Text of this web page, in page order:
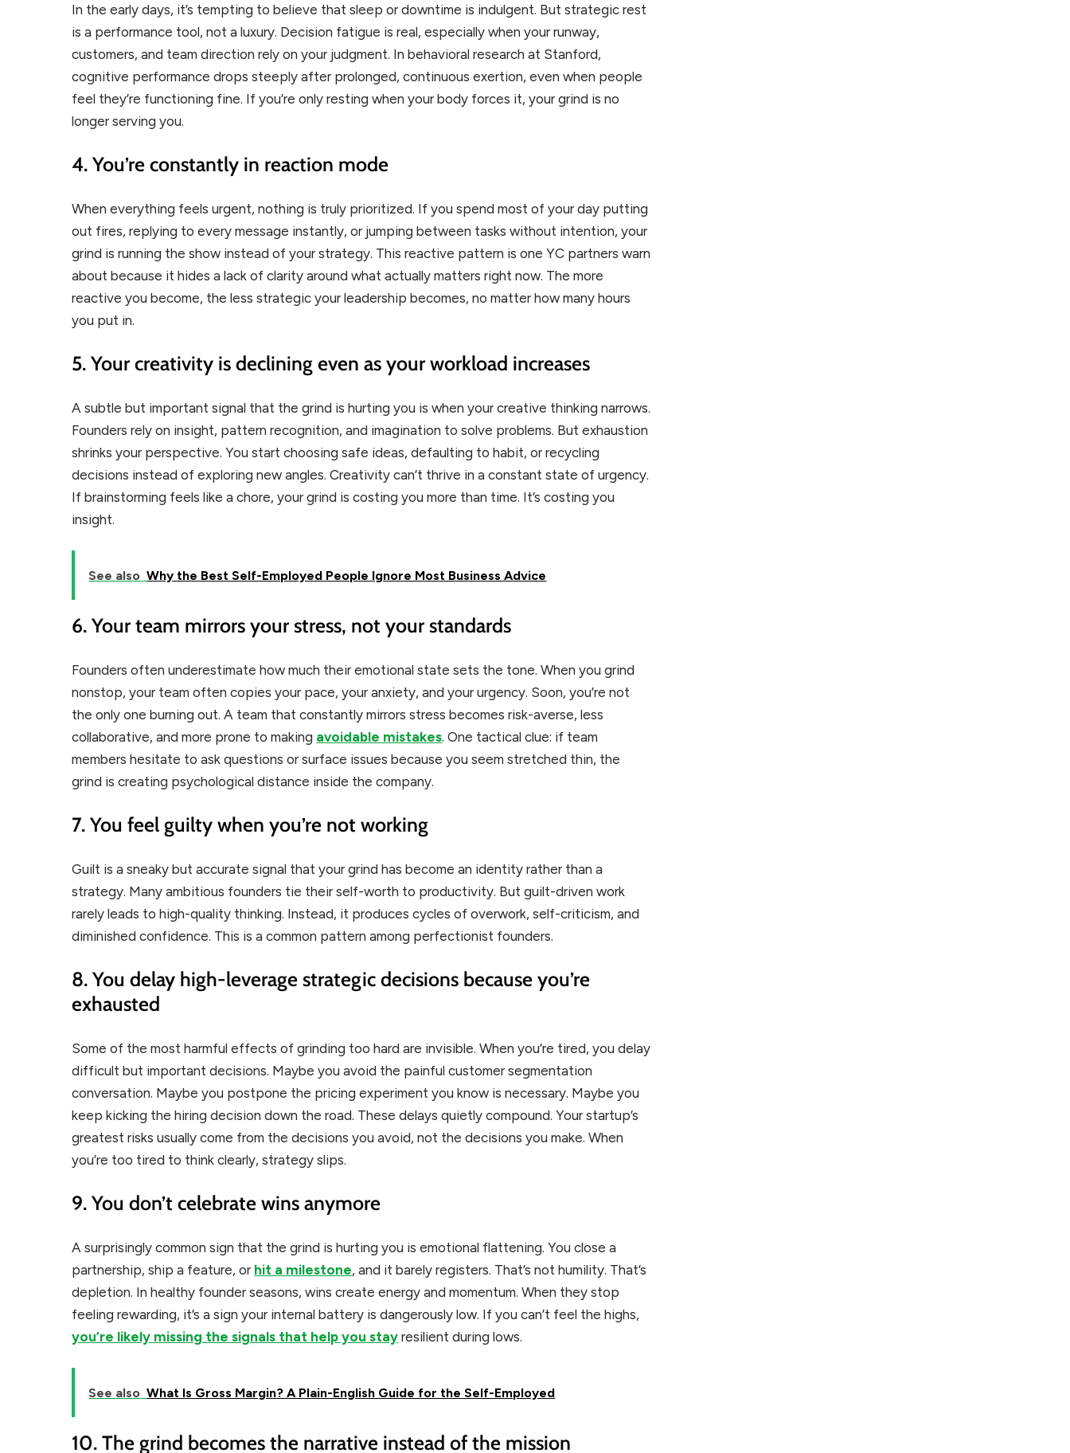
In the early days, it’s tempting to believe that sleep or downtime is indulgent. But strategic rest
is a performance tool, not a luxury. Decision fatigue is real, especially when your runway,
customers, and team direction rely on your judgment. In behavioral research at Stanford,
cognitive performance drops steeply after prolonged, continuous exertion, even when people
feel they’re functioning fine. If you’re only resting when your body forces it, your grind is no
longer serving you.
4. You’re constantly in reaction mode
When everything feels urgent, nothing is truly prioritized. If you spend most of your day putting
out fires, replying to every message instantly, or jumping between tasks without intention, your
grind is running the show instead of your strategy. This reactive pattern is one YC partners warn
about because it hides a lack of clarity around what actually matters right now. The more
reactive you become, the less strategic your leadership becomes, no matter how many hours
you put in.
5. Your creativity is declining even as your workload increases
A subtle but important signal that the grind is hurting you is when your creative thinking narrows.
Founders rely on insight, pattern recognition, and imagination to solve problems. But exhaustion
shrinks your perspective. You start choosing safe ideas, defaulting to habit, or recycling
decisions instead of exploring new angles. Creativity can’t thrive in a constant state of urgency.
If brainstorming feels like a chore, your grind is costing you more than time. It’s costing you
insight.
See also Why the Best Self-Employed People Ignore Most Business Advice
6. Your team mirrors your stress, not your standards
Founders often underestimate how much their emotional state sets the tone. When you grind
nonstop, your team often copies your pace, your anxiety, and your urgency. Soon, you’re not
the only one burning out. A team that constantly mirrors stress becomes risk-averse, less
collaborative, and more prone to making avoidable mistakes. One tactical clue: if team
members hesitate to ask questions or surface issues because you seem stretched thin, the
grind is creating psychological distance inside the company.
7. You feel guilty when you’re not working
Guilt is a sneaky but accurate signal that your grind has become an identity rather than a
strategy. Many ambitious founders tie their self-worth to productivity. But guilt-driven work
rarely leads to high-quality thinking. Instead, it produces cycles of overwork, self-criticism, and
diminished confidence. This is a common pattern among perfectionist founders.
8. You delay high-leverage strategic decisions because you’re
exhausted
Some of the most harmful effects of grinding too hard are invisible. When you’re tired, you delay
difficult but important decisions. Maybe you avoid the painful customer segmentation
conversation. Maybe you postpone the pricing experiment you know is necessary. Maybe you
keep kicking the hiring decision down the road. These delays quietly compound. Your startup’s
greatest risks usually come from the decisions you avoid, not the decisions you make. When
you’re too tired to think clearly, strategy slips.
9. You don’t celebrate wins anymore
A surprisingly common sign that the grind is hurting you is emotional flattening. You close a
partnership, ship a feature, or hit a milestone, and it barely registers. That’s not humility. That’s
depletion. In healthy founder seasons, wins create energy and momentum. When they stop
feeling rewarding, it’s a sign your internal battery is dangerously low. If you can’t feel the highs,
you’re likely missing the signals that help you stay resilient during lows.
See also What Is Gross Margin? A Plain-English Guide for the Self-Employed
10. The grind becomes the narrative instead of the mission